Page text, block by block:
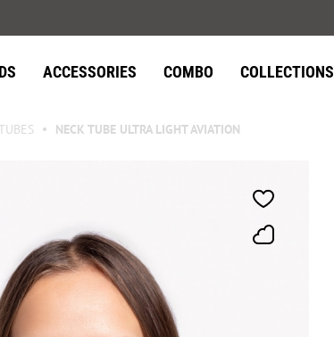
ACCESSORIES COMBO COLLECTIONS
NECK TUBE ULTRA LIGHT AVIATION